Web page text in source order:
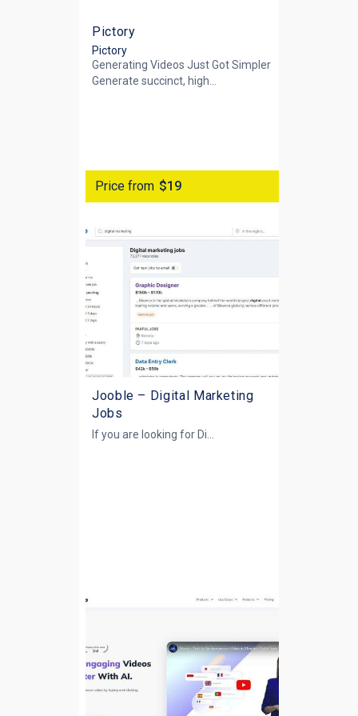
Pictory
Pictory
Generating Videos Just Got Simpler
Generate succinct, high...
Price from $19
Jooble – Digital Marketing
Jobs
If you are looking forDi...